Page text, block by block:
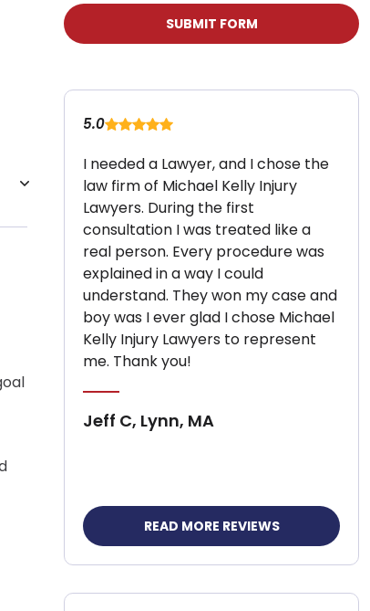
SUBMIT FORM
5.0
I needed a Lawyer, and I chose the
law firm of Michael Kelly Injury
Lawyers. During the first
consultation I was treated like a
real person. Every procedure was
explained in a way I could
understand. They won my case and
boy was I ever glad I chose Michael
Kelly Injury Lawyers to represent
me. Thank you!
Jeff C, Lynn, MA
READ MORE REVIEWS